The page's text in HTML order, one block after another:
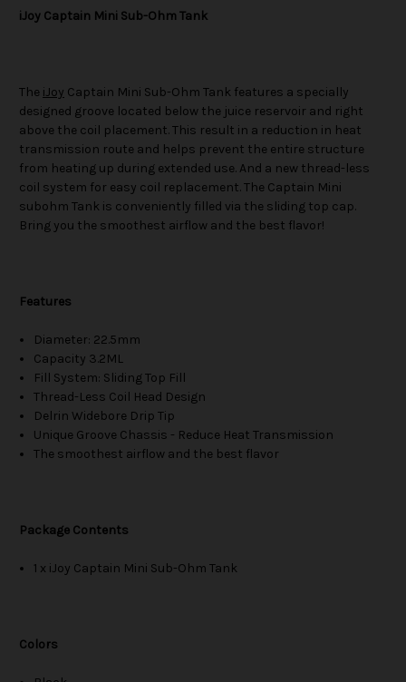
iJoy Captain Mini Sub-Ohm Tank
The iJoy Captain Mini Sub-Ohm Tank features a specially
designed groove located below the juice reservoir and right
above the coil placement. This result in a reduction in heat
transmission route and helps prevent the entire structure
from heating up during extended use. And a new thread-less
coil system for easy coil replacement. The Captain Mini
subohm Tank is conveniently filled via the sliding top cap.
Bring you the smoothest airflow and the best flavor!
Features
Diameter: 22.5mm
Capacity 3.2ML
Fill System: Sliding Top Fill
Thread-Less Coil Head Design
Delrin Widebore Drip Tip
Unique Groove Chassis - Reduce Heat Transmission
The smoothest airflow and the best flavor
Package Contents
1 x iJoy Captain Mini Sub-Ohm Tank
Colors